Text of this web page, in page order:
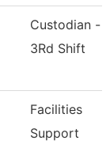
Custodian -
3Rd Shift
Facilities
Support